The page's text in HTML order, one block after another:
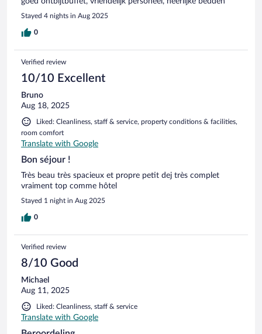
Stayed 4 nights in Aug 2025
0
Verified review
10/10 Excellent
Bruno
Aug 18, 2025
Liked: Cleanliness, staff & service, property conditions & facilities,
room comfort
Translate with Google
Bon séjour !
Très beau très spacieux et propre petit dej très complet
vraiment top comme hôtel
Stayed 1 night in Aug 2025
0
Verified review
8/10 Good
Michael
Aug 11, 2025
Liked: Cleanliness, staff & service
Translate with Google